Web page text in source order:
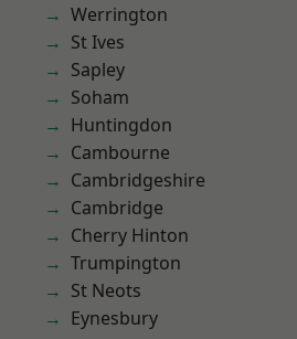
Werrington
St Ives
Sapley
Soham
Huntingdon
Cambourne
Cambridgeshire
Cambridge
Cherry Hinton
Trumpington
St Neots
Eynesbury